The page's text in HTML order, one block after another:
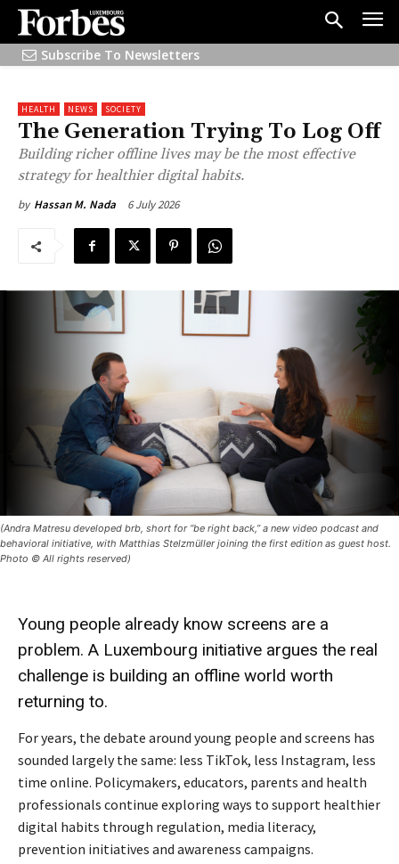
Subscribe To Newsletters
HEALTH NEWS SOCIETY
The Generation Trying To Log Off
Building richer offline lives may be the most effective
strategy for healthier digital habits.
by Hassan M. Nada 6 July 2026
(Andra Matresu developed brb, short for “be right back,” a new video podcast and
behavioral initiative, with Matthias Stelzmüller joining the first edition as guest host.
Photo © All rights reserved)
Young people already know screens are a
problem. A Luxembourg initiative argues the real
challenge is building an offline world worth
returning to.
For years, the debate around young people and screens has
sounded largely the same: less TikTok, less Instagram, less
time online. Policymakers, educators, parents and health
professionals continue exploring ways to support healthier
digital habits through regulation, media literacy,
prevention initiatives and awareness campaigns.